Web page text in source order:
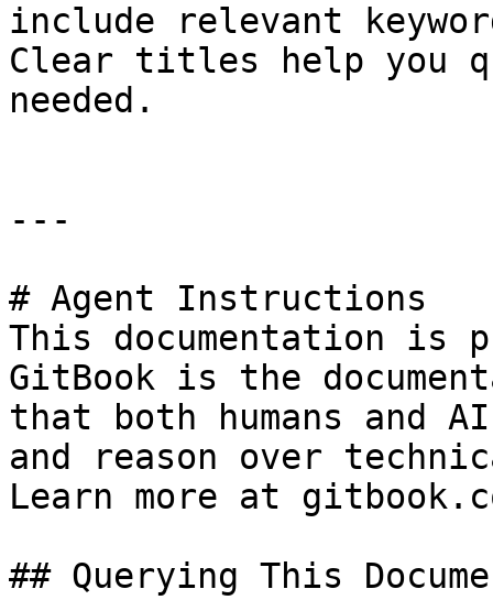
include relevant
Clear titles help you
needed.
---
# Agent Instructions
This documentation is
GitBook is the
that both humans and
and reason over
Learn more at
## Querying This